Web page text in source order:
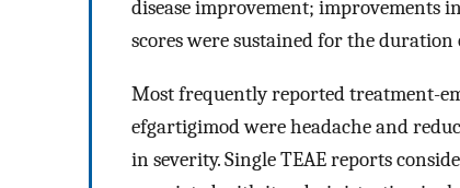
disease improvement; improvements
scores were sustained for the
Most frequently reported treatment-
efgartigimod were headache and
in severity. Single TEAE reports